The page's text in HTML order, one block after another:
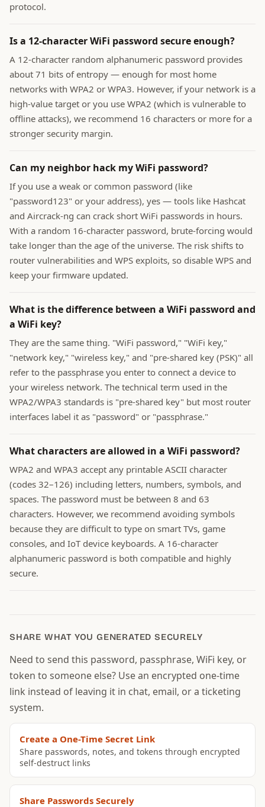
protocol.
Is a 12-character WiFi password secure enough?
A 12-character random alphanumeric password provides
about 71 bits of entropy — enough for most home
networks with WPA2 or WPA3. However, if your network is a
high-value target or you use WPA2 (which is vulnerable to
offline attacks), we recommend 16 characters or more for a
stronger security margin.
Can my neighbor hack my WiFi password?
If you use a weak or common password (like
"password123" or your address), yes — tools like Hashcat
and Aircrack-ng can crack short WiFi passwords in hours.
With a random 16-character password, brute-forcing would
take longer than the age of the universe. The risk shifts to
router vulnerabilities and WPS exploits, so disable WPS and
keep your firmware updated.
What is the difference between a WiFi password and
a WiFi key?
They are the same thing. "WiFi password," "WiFi key,"
"network key," "wireless key," and "pre-shared key (PSK)" all
refer to the passphrase you enter to connect a device to
your wireless network. The technical term used in the
WPA2/WPA3 standards is "pre-shared key" but most router
interfaces label it as "password" or "passphrase."
What characters are allowed in a WiFi password?
WPA2 and WPA3 accept any printable ASCII character
(codes 32–126) including letters, numbers, symbols, and
spaces. The password must be between 8 and 63
characters. However, we recommend avoiding symbols
because they are difficult to type on smart TVs, game
consoles, and IoT device keyboards. A 16-character
alphanumeric password is both compatible and highly
secure.
SHARE WHAT YOU GENERATED SECURELY
Need to send this password, passphrase, WiFi key, or
token to someone else? Use an encrypted one-time
link instead of leaving it in chat, email, or a ticketing
system.
Create a One-Time Secret Link
Share passwords, notes, and tokens through encrypted
self-destruct links
Share Passwords Securely